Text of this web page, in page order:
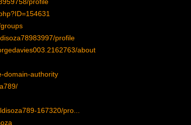
profile
profile
about
domain-authority
167320/pro...